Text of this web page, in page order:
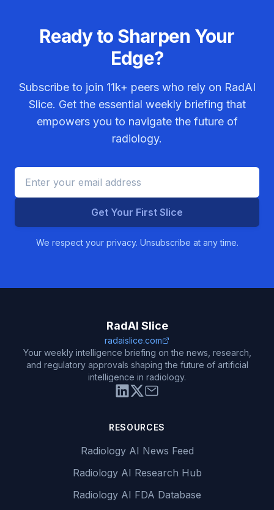
Ready to Sharpen Your
Edge?
Subscribe to join 11k+ peers who rely on RadAI
Slice. Get the essential weekly briefing that
empowers you to navigate the future of
radiology.
Get Your First Slice
We respect your privacy. Unsubscribe at any time.
RadAI Slice
radaislice.com
Your weekly intelligence briefing on the news, research,
and regulatory approvals shaping the future of artificial
intelligence in radiology.
RESOURCES
Radiology AI News Feed
Radiology AI Research Hub
Radiology AI FDA Database